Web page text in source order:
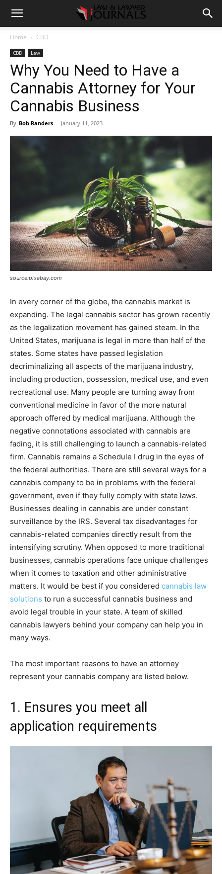
Home CBD
CBD Law
Why You Need to Have a
Cannabis Attorney for Your
Cannabis Business
By Bob Randers - January 11, 2023
source:pixabay.com
In every corner of the globe, the cannabis market is
expanding. The legal cannabis sector has grown recently
as the legalization movement has gained steam. In the
United States, marijuana is legal in more than half of the
states. Some states have passed legislation
decriminalizing all aspects of the marijuana industry,
including production, possession, medical use, and even
recreational use. Many people are turning away from
conventional medicine in favor of the more natural
approach offered by medical marijuana. Although the
negative connotations associated with cannabis are
fading, it is still challenging to launch a cannabis-related
firm. Cannabis remains a Schedule I drug in the eyes of
the federal authorities. There are still several ways for a
cannabis company to be in problems with the federal
government, even if they fully comply with state laws.
Businesses dealing in cannabis are under constant
surveillance by the IRS. Several tax disadvantages for
cannabis-related companies directly result from the
intensifying scrutiny. When opposed to more traditional
businesses, cannabis operations face unique challenges
when it comes to taxation and other administrative
matters. It would be best if you considered cannabis law
solutions to run a successful cannabis business and
avoid legal trouble in your state. A team of skilled
cannabis lawyers behind your company can help you in
many ways.
The most important reasons to have an attorney
represent your cannabis company are listed below.
1. Ensures you meet all
application requirements